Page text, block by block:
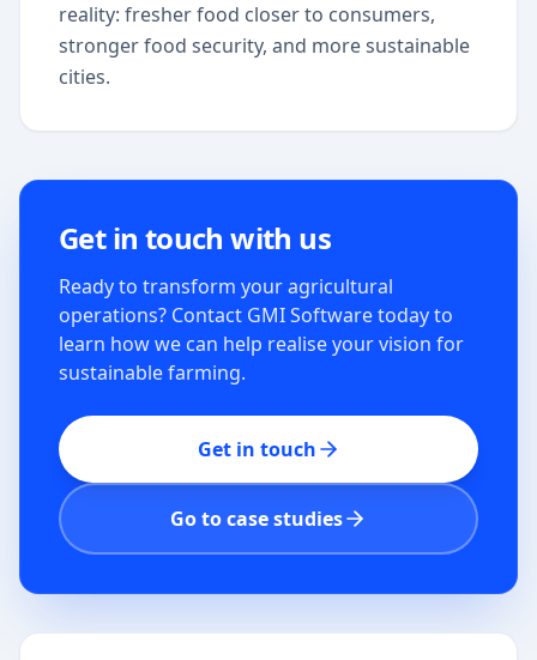
reality: fresher food closer to consumers,
stronger food security, and more sustainable
cities.
Get in touch with us
Ready to transform your agricultural
operations? Contact GMI Software today to
learn how we can help realise your vision for
sustainable farming.
Get in touch
Go to case studies